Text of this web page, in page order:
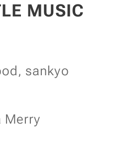
MUSIC
sankyo
Merry